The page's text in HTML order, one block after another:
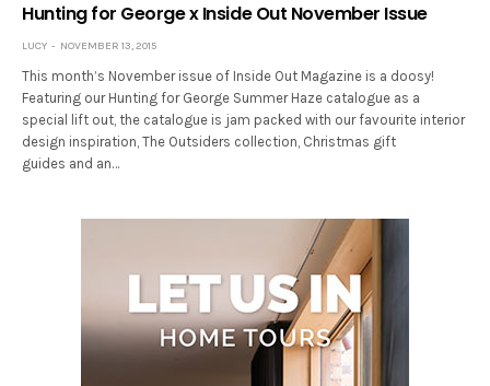
Hunting for George x Inside Out November Issue
LUCY NOVEMBER 13, 2015
This month’s November issue of Inside Out Magazine is a doosy!
Featuring our Hunting for George Summer Haze catalogue as a
special lift out, the catalogue is jam packed with our favourite interior
design inspiration, The Outsiders collection, Christmas gift
guides and an…